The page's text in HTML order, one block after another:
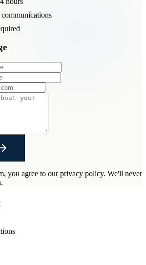
you agree to our privacy policy. We'll never